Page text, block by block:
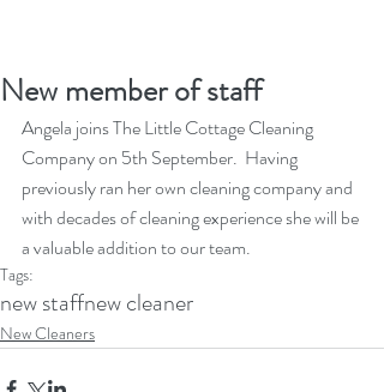
New member of staff
Angela joins The Little Cottage Cleaning
Company on 5th September.  Having
previously ran her own cleaning company and
with decades of cleaning experience she will be
a valuable addition to our team.
Tags:
new staffnew cleaner
New Cleaners